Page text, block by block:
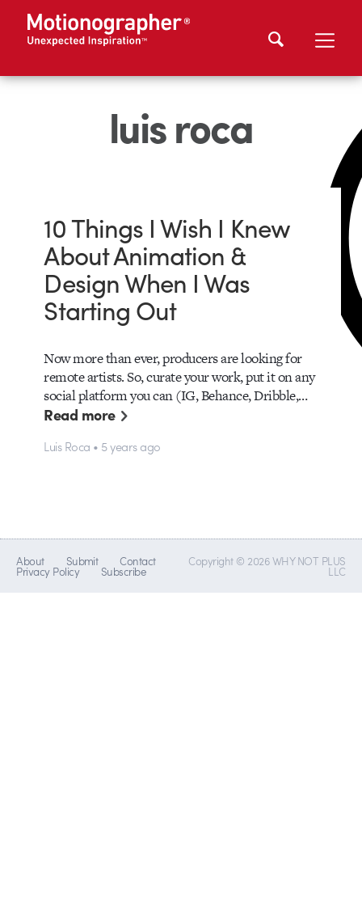
luis roca
10 Things I Wish I Knew
About Animation &
Design When I Was
Starting Out
Now more than ever, producers are looking for
remote artists. So, curate your work, put it on any
social platform you can (IG, Behance, Dribble,…
Read more
Luis Roca • 5 years ago
About Submit Contact
Privacy Policy Subscribe
Copyright © 2026 WHY NOT PLUS
LLC